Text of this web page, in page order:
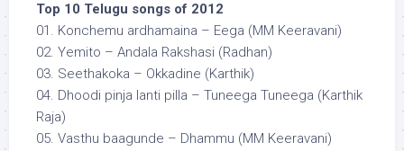
Top 10 Telugu songs of 2012
01. Konchemu ardhamaina – Eega (MM Keeravani)
02. Yemito – Andala Rakshasi (Radhan)
03. Seethakoka – Okkadine (Karthik)
04. Dhoodi pinja lanti pilla – Tuneega Tuneega (Karthik
Raja)
05. Vasthu baagunde – Dhammu (MM Keeravani)